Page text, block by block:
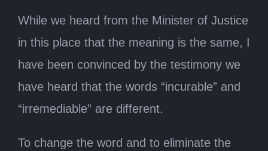
While we heard from the Minister of Justice
in this place that the meaning is the same, I
have been convinced by the testimony we
have heard that the words “incurable” and
“irremediable” are different.
To change the word and to eliminate the